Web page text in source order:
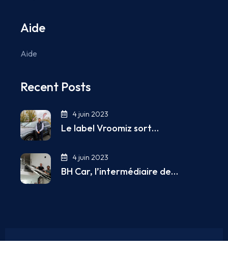
Aide
Aide
Recent Posts
4 juin 2023
Le label Vroomiz sort…
4 juin 2023
BH Car, l’intermédiaire de…